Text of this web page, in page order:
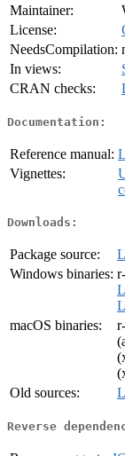
Maintainer:
License:
NeedsCompilation:
In views:
CRAN checks:
Documentation:
Reference manual:
Vignettes:
Downloads:
Package source:
Windows binaries:
macOS binaries:
Old sources:
Reverse